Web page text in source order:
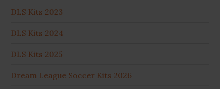
DLS Kits 2023
DLS Kits 2024
DLS Kits 2025
Dream League Soccer Kits 2026